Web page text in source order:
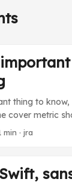
thing to know,
cover metric
I wasted one
meant that
it could not
min · jra